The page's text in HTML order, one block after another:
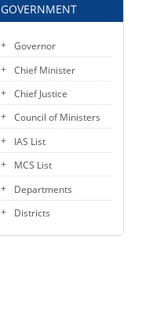
GOVERNMENT
Governor
Chief Minister
Chief Justice
Council of Ministers
IAS List
MCS List
Departments
Districts